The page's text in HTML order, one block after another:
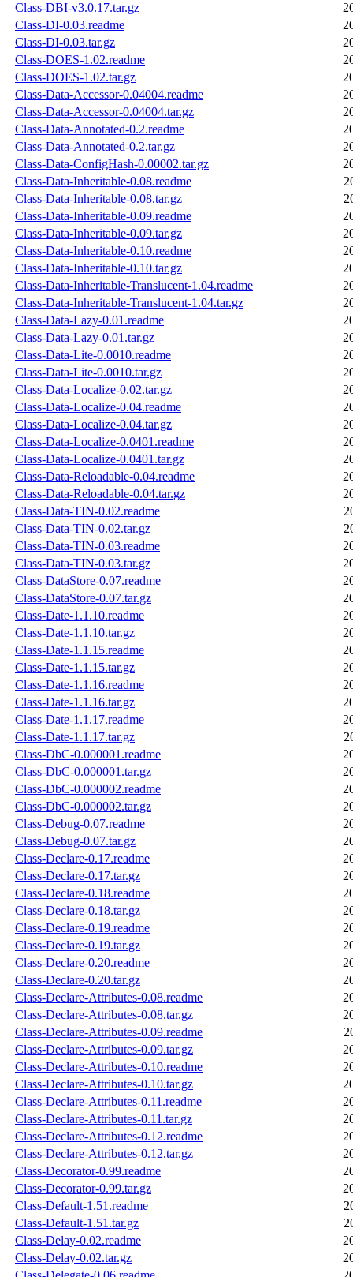
Class-DBI-v3.0.17.tar.gz
Class-DI-0.03.readme
Class-DI-0.03.tar.gz
Class-DOES-1.02.readme
Class-DOES-1.02.tar.gz
Class-Data-Accessor-0.04004.readme
Class-Data-Accessor-0.04004.tar.gz
Class-Data-Annotated-0.2.readme
Class-Data-Annotated-0.2.tar.gz
Class-Data-ConfigHash-0.00002.tar.gz
Class-Data-Inheritable-0.08.readme
Class-Data-Inheritable-0.08.tar.gz
Class-Data-Inheritable-0.09.readme
Class-Data-Inheritable-0.09.tar.gz
Class-Data-Inheritable-0.10.readme
Class-Data-Inheritable-0.10.tar.gz
Class-Data-Inheritable-Translucent-1.04.readme
Class-Data-Inheritable-Translucent-1.04.tar.gz
Class-Data-Lazy-0.01.readme
Class-Data-Lazy-0.01.tar.gz
Class-Data-Lite-0.0010.readme
Class-Data-Lite-0.0010.tar.gz
Class-Data-Localize-0.02.tar.gz
Class-Data-Localize-0.04.readme
Class-Data-Localize-0.04.tar.gz
Class-Data-Localize-0.0401.readme
Class-Data-Localize-0.0401.tar.gz
Class-Data-Reloadable-0.04.readme
Class-Data-Reloadable-0.04.tar.gz
Class-Data-TIN-0.02.readme
Class-Data-TIN-0.02.tar.gz
Class-Data-TIN-0.03.readme
Class-Data-TIN-0.03.tar.gz
Class-DataStore-0.07.readme
Class-DataStore-0.07.tar.gz
Class-Date-1.1.10.readme
Class-Date-1.1.10.tar.gz
Class-Date-1.1.15.readme
Class-Date-1.1.15.tar.gz
Class-Date-1.1.16.readme
Class-Date-1.1.16.tar.gz
Class-Date-1.1.17.readme
Class-Date-1.1.17.tar.gz
Class-DbC-0.000001.readme
Class-DbC-0.000001.tar.gz
Class-DbC-0.000002.readme
Class-DbC-0.000002.tar.gz
Class-Debug-0.07.readme
Class-Debug-0.07.tar.gz
Class-Declare-0.17.readme
Class-Declare-0.17.tar.gz
Class-Declare-0.18.readme
Class-Declare-0.18.tar.gz
Class-Declare-0.19.readme
Class-Declare-0.19.tar.gz
Class-Declare-0.20.readme
Class-Declare-0.20.tar.gz
Class-Declare-Attributes-0.08.readme
Class-Declare-Attributes-0.08.tar.gz
Class-Declare-Attributes-0.09.readme
Class-Declare-Attributes-0.09.tar.gz
Class-Declare-Attributes-0.10.readme
Class-Declare-Attributes-0.10.tar.gz
Class-Declare-Attributes-0.11.readme
Class-Declare-Attributes-0.11.tar.gz
Class-Declare-Attributes-0.12.readme
Class-Declare-Attributes-0.12.tar.gz
Class-Decorator-0.99.readme
Class-Decorator-0.99.tar.gz
Class-Default-1.51.readme
Class-Default-1.51.tar.gz
Class-Delay-0.02.readme
Class-Delay-0.02.tar.gz